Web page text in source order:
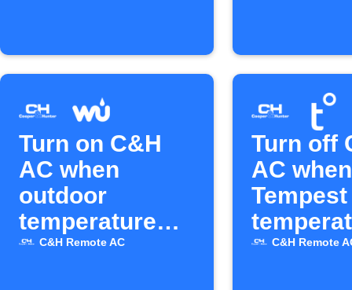
Turn on C&H
AC when
outdoor
temperature
exceeds set
C&H Remote AC
Turn off
AC when
Tempest
drops
C&H Remote